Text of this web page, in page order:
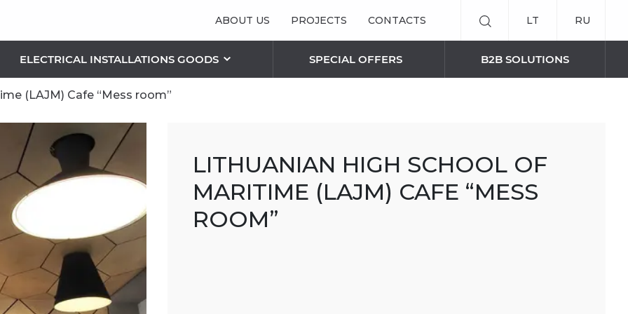
ABOUT US PROJECTS CONTACTS LT RU
ELECTRICAL INSTALLATIONS GOODS SPECIAL OFFERS B2B SOLUTIONS
OTHER BLINDS
Vertical blinds
Pleated/ Plissé blinds
THE FEATURES OF FACADE BLINDS
RETRACTABLE SECURITY GRILLES
SECURITY ROLLER SHUTTERS
Remote control
Curtain panels
LIGHTING SOLUTIONS
PLAFONDS AND LAMPS
(LAJM) Cafe “Mess room”
LITHUANIAN HIGH SCHOOL OF
MARITIME (LAJM) CAFE “MESS
ROOM”